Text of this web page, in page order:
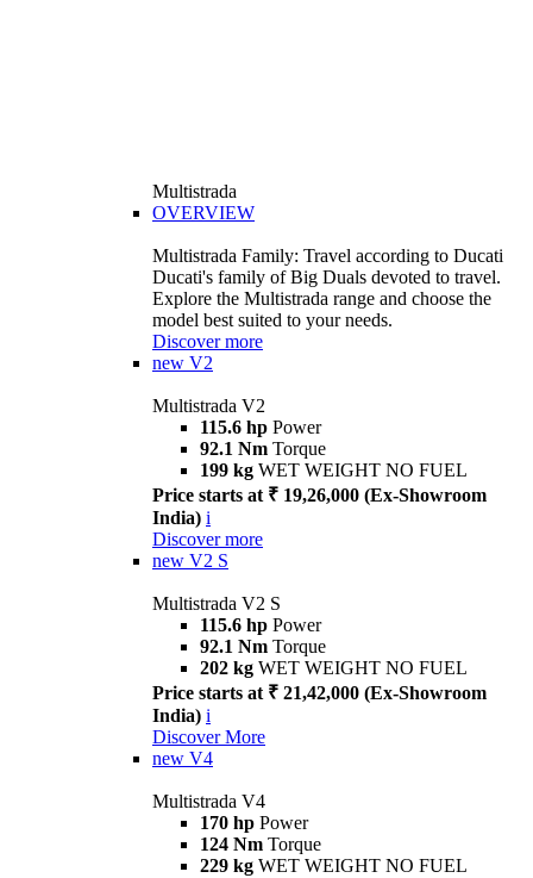
Multistrada
OVERVIEW
Multistrada Family: Travel according to Ducati
Ducati's family of Big Duals devoted to travel.
Explore the Multistrada range and choose the
model best suited to your needs.
Discover more
new V2
Multistrada V2
115.6 hp Power
92.1 Nm Torque
199 kg WET WEIGHT NO FUEL
Price starts at ₹ 19,26,000 (Ex-Showroom
India) i
Discover more
new V2 S
Multistrada V2 S
115.6 hp Power
92.1 Nm Torque
202 kg WET WEIGHT NO FUEL
Price starts at ₹ 21,42,000 (Ex-Showroom
India) i
Discover More
new V4
Multistrada V4
170 hp Power
124 Nm Torque
229 kg WET WEIGHT NO FUEL